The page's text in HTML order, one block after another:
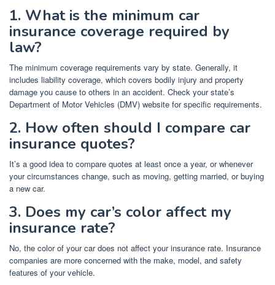
1. What is the minimum car
insurance coverage required by
law?
The minimum coverage requirements vary by state. Generally, it
includes liability coverage, which covers bodily injury and property
damage you cause to others in an accident. Check your state’s
Department of Motor Vehicles (DMV) website for specific requirements.
2. How often should I compare car
insurance quotes?
It’s a good idea to compare quotes at least once a year, or whenever
your circumstances change, such as moving, getting married, or buying
a new car.
3. Does my car’s color affect my
insurance rate?
No, the color of your car does not affect your insurance rate. Insurance
companies are more concerned with the make, model, and safety
features of your vehicle.